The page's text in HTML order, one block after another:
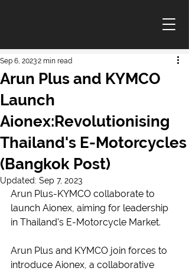
Arun Plus and KYMCO
Launch
Aionex:Revolutionising
Thailand's E-Motorcycles
(Bangkok Post)
Sep 6, 20232 min read
Updated: Sep 7, 2023
Arun Plus-KYMCO collaborate to
launch Aionex, aiming for leadership
in Thailand's E-Motorcycle Market.
Arun Plus and KYMCO join forces to
introduce Aionex, a collaborative